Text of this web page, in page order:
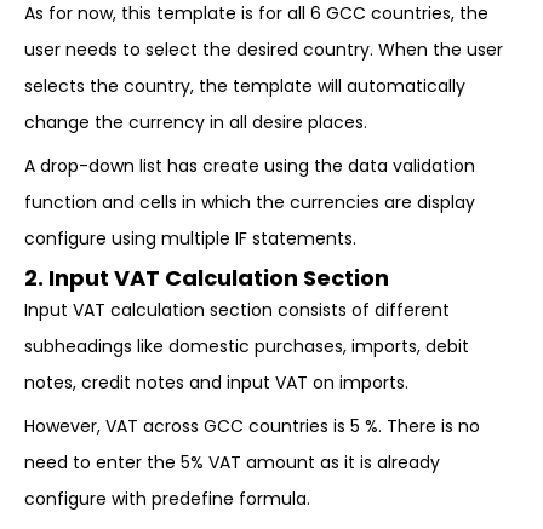
As for now, this template is for all 6 GCC countries, the
user needs to select the desired country. When the user
selects the country, the template will automatically
change the currency in all desire places.
A drop-down list has create using the data validation
function and cells in which the currencies are display
configure using multiple IF statements.
2. Input VAT Calculation Section
Input VAT calculation section consists of different
subheadings like domestic purchases, imports, debit
notes, credit notes and input VAT on imports.
However, VAT across GCC countries is 5 %. There is no
need to enter the 5% VAT amount as it is already
configure with predefine formula.